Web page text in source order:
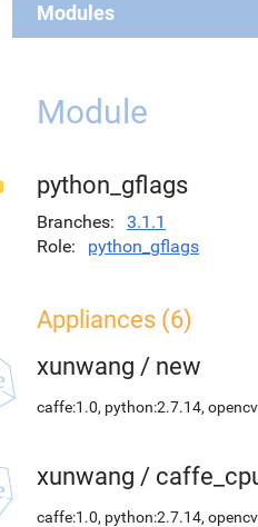
Modules
Module
python_gflags
Branches
3.1.1
Role
python_gflags
Appliances (6)
xunwang / new
caffe:1.0, python:2.7.14,
xunwang /
caffe:1.0, python:2.7.14,